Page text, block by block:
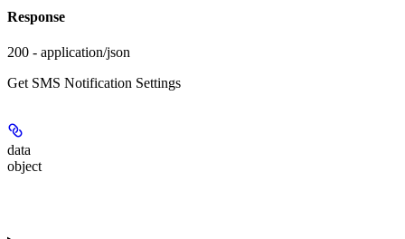
Response
200 - application/json
Get SMS Notification Settings
data
object